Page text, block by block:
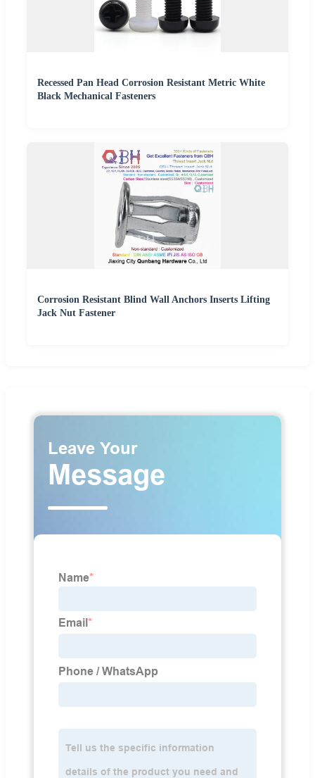
Recessed Pan Head Corrosion Resistant Metric White
Black Mechanical Fasteners
Corrosion Resistant Blind Wall Anchors Inserts Lifting
Jack Nut Fastener